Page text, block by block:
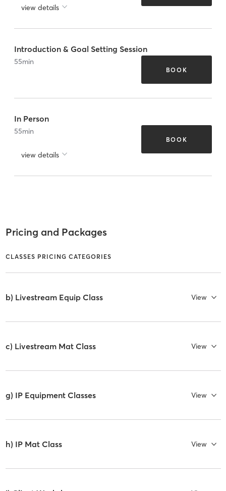
view details
Introduction & Goal Setting Session
55min
BOOK
In Person
55min
view details
BOOK
Pricing and Packages
CLASSES PRICING CATEGORIES
b) Livestream Equip Class View
c) Livestream Mat Class View
g) IP Equipment Classes View
h) IP Mat Class View